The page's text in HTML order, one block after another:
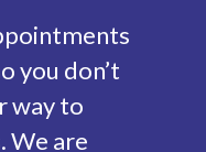
you don’t
way to
We are